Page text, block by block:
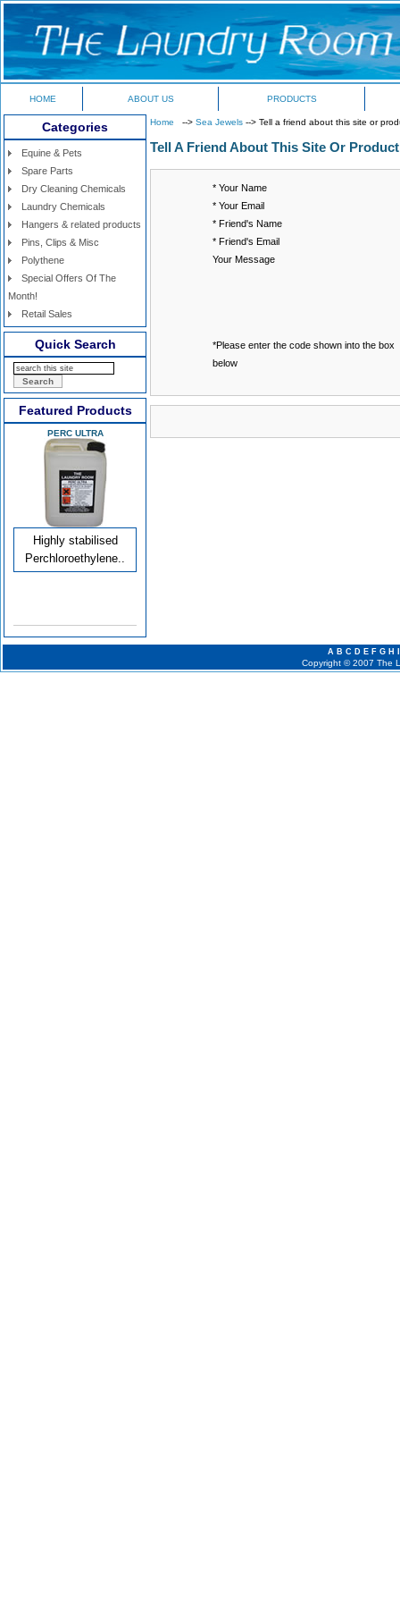
HOME ABOUT US PRODUCTS
Categories
Equine & Pets
Spare Parts
Dry Cleaning Chemicals
Laundry Chemicals
Hangers & related products
Pins, Clips & Misc
Polythene
Special Offers Of The
Month!
Retail Sales
Quick Search
Featured Products
PERC ULTRA
Highly stabilised
Perchloroethylene..
Home --> Sea Jewels --> Tell a friend about this site or
Tell A Friend About This Site Or Product
* Your Name
* Your Email
* Friend's Name
* Friend's Email
Your Message
*Please enter the code shown into the box
below
A B C D E F G H
Copyright © 2007 The